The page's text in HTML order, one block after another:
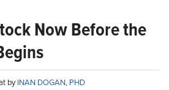
Now Before the
byINAN DOGAN, PHD